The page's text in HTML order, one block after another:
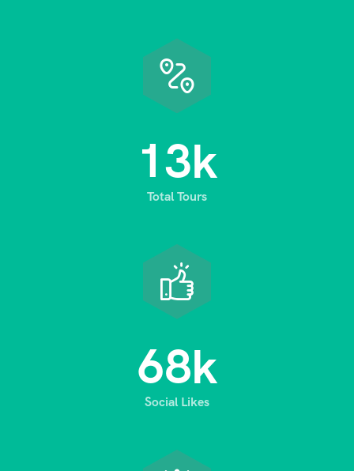
13k
Total Tours
68k
Social Likes